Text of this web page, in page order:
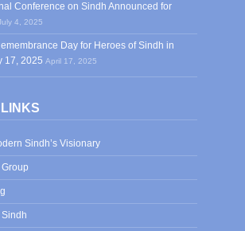
Conference on Sindh Announced for
4, 2025
Day for Heroes of Sindh in
17, 2025 April 17, 2025
Sindh’s Visionary
Sindh